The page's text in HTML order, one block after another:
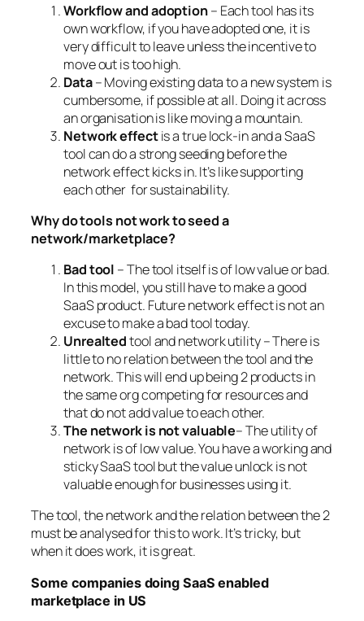
Workflow and adoption– Each tool has its
own workflow, if you have adopted one, it is
very difficult to leave unless the incentive to
move out is too high.
Data– Moving existing data to a new system is
cumbersome, if possible at all. Doing it across
an organisation is like moving a mountain.
Network effectis a true lock-in and a SaaS
tool can do a strong seeding before the
network effect kicks in. It’s like supporting
each other for sustainability.
Why do tools not work to seed a
network/marketplace?
Bad tool – The tool itself is of low value or bad.
In this model, you still have to make a good
SaaS product. Future network effect is not an
excuse to make a bad tool today.
Unrealtedtool and network utility – There is
little to no relation between the tool and the
network. This will end up being 2 products in
the same org competing for resources and
that do not add value to each other.
The network is not valuable– The utility of
network is of low value. You have a working and
sticky SaaS tool but the value unlock is not
valuable enough for businesses using it.
The tool, the network and the relation between the 2
must be analysed for this to work. It’s tricky, but
when it does work, it is great.
Some companies doing SaaS enabled
marketplace in US